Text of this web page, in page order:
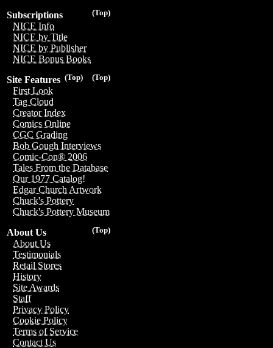
(Top)
Subscriptions
NICE Info
NICE by Title
NICE by Publisher
NICE Bonus Books
(Top)
(Top)
Site Features
First Look
Tag Cloud
Creator Index
Comics Online
CGC Grading
Bob Gough Interviews
Comic-Con® 2006
Tales From the Database
Our 1977 Catalog!
Edgar Church Artwork
Chuck's Pottery
Chuck's Pottery Museum
(Top)
About Us
About Us
Testimonials
Retail Stores
History
Site Awards
Staff
Privacy Policy
Cookie Policy
Terms of Service
Contact Us